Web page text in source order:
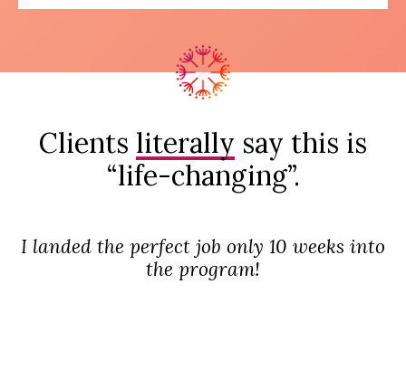
Clients literally say this is
“life-changing”.
I landed the perfect job only 10 weeks into
the program!